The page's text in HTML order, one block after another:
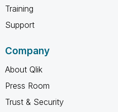
Training
Support
Company
About Qlik
Press Room
Trust & Security